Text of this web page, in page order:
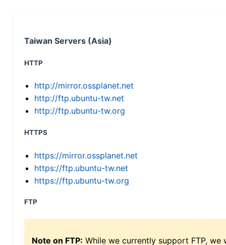
Taiwan Servers (Asia)
HTTP
http://mirror.ossplanet.net
http://ftp.ubuntu-tw.net
http://ftp.ubuntu-tw.org
HTTPS
https://mirror.ossplanet.net
https://ftp.ubuntu-tw.net
https://ftp.ubuntu-tw.org
FTP
Note on FTP: While we currently support FTP,